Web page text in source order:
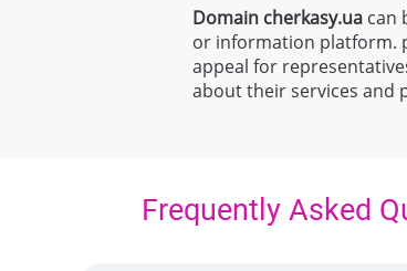
Domain cherkasy.ua can
or information platform.
appeal for
about their services and
Frequently Asked